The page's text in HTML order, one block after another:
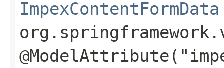
ImpexContentFormData